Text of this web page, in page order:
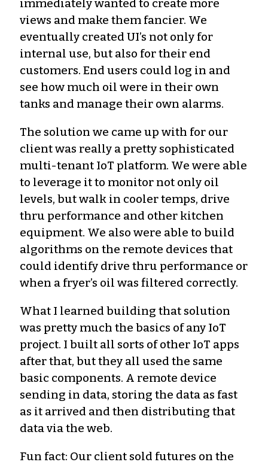
immediately wanted to create more
views and make them fancier. We
eventually created UI’s not only for
internal use, but also for their end
customers. End users could log in and
see how much oil were in their own
tanks and manage their own alarms.
The solution we came up with for our
client was really a pretty sophisticated
multi-tenant IoT platform. We were able
to leverage it to monitor not only oil
levels, but walk in cooler temps, drive
thru performance and other kitchen
equipment. We also were able to build
algorithms on the remote devices that
could identify drive thru performance or
when a fryer’s oil was filtered correctly.
What I learned building that solution
was pretty much the basics of any IoT
project. I built all sorts of other IoT apps
after that, but they all used the same
basic components. A remote device
sending in data, storing the data as fast
as it arrived and then distributing that
data via the web.
Fun fact: Our client sold futures on the